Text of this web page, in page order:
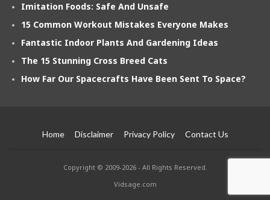
Imitation Foods: Safe And Unsafe
15 Common Workout Mistakes Everyone Makes
Fantastic Indoor Plants And Gardening Ideas
The 15 Stunning Cross Breed Cats
How Far Our Spacecrafts Have Been Sent To Space?
Home Disclaimer Privacy Policy Contact Us
Copyright © 2009-2026 - All Rights Reserved.
Vidsage.com